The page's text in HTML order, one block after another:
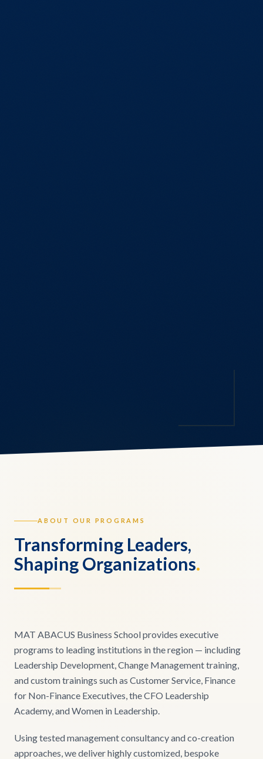
ABOUT OUR PROGRAMS
Transforming Leaders,
Shaping Organizations.
MAT ABACUS Business School provides executive
programs to leading institutions in the region — including
Leadership Development, Change Management training,
and custom trainings such as Customer Service, Finance
for Non-Finance Executives, the CFO Leadership
Academy, and Women in Leadership.
Using tested management consultancy and co-creation
approaches, we deliver highly customized, bespoke